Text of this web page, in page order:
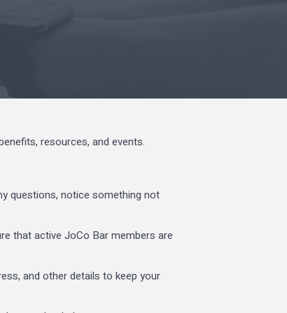
resources, and events.
questions, notice something not
that active JoCo Bar members are
and other details to keep your